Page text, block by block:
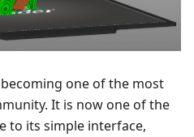
one of the most
It is now one of the
to its simple interface,